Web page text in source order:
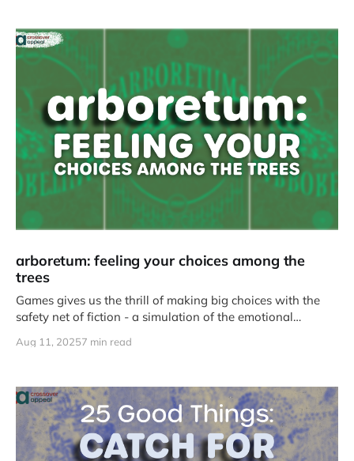
arboretum: feeling your choices among the
trees
Games gives us the thrill of making big choices with the
safety net of fiction - a simulation of the emotional
Aug 11, 20257 min read